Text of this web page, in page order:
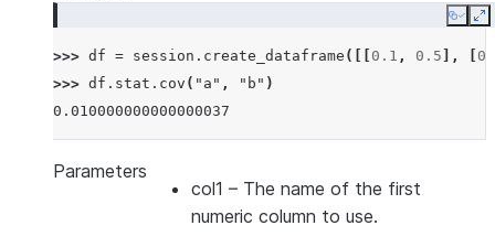
Copy
>>> df = session . create_dataframe ([[ 0.1 , 0.5 ],
>>> df . stat . cov ( "a" , "b" )
0.010000000000000037
Parameters
col1 – The name of the first
numeric column to use.